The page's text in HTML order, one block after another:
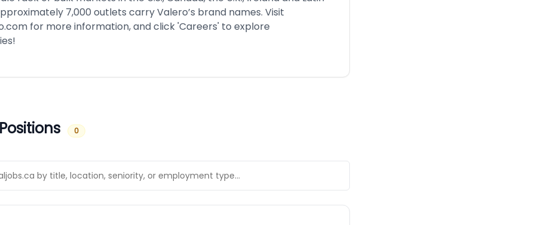
7,000 outlets carry Valero’s brand names. Visit
for more information, and click 'Careers' to explore
0